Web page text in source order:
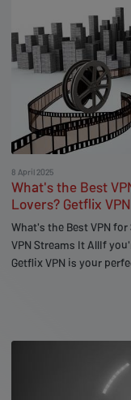
8 April 2025
What's the Best
Lovers? Getflix
What's the Best VPN
VPN Streams It AllIf
Getflix VPN is your